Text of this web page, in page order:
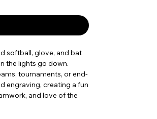
softball, glove, and bat
the lights go down.
tournaments, or end-
engraving, creating a fun
and love of the